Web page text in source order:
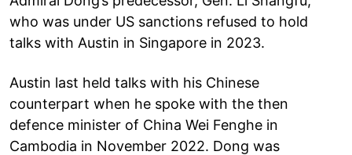
who was under US sanctions refused to hold
talks with Austin in Singapore in 2023.
Austin last held talks with his Chinese
counterpart when he spoke with the then
defence minister of China Wei Fenghe in
Cambodia in November 2022. Dong was